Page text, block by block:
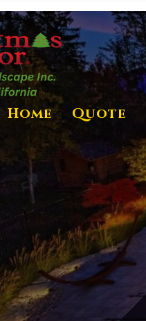
Home Quote